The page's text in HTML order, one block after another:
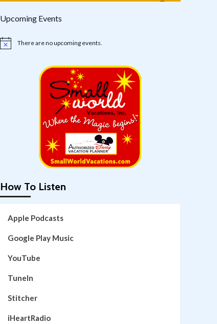
Upcoming Events
Notice There are no upcoming events.
How To Listen
Apple Podcasts
Google Play Music
YouTube
TuneIn
Stitcher
iHeartRadio